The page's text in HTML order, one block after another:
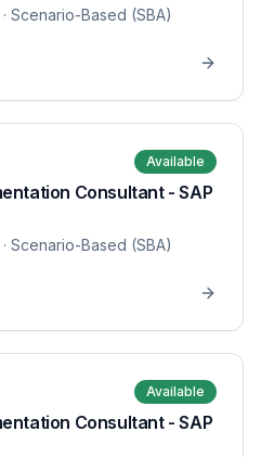
· Scenario-Based (SBA)
Available
Consultant - SAP
· Scenario-Based (SBA)
Available
Consultant - SAP